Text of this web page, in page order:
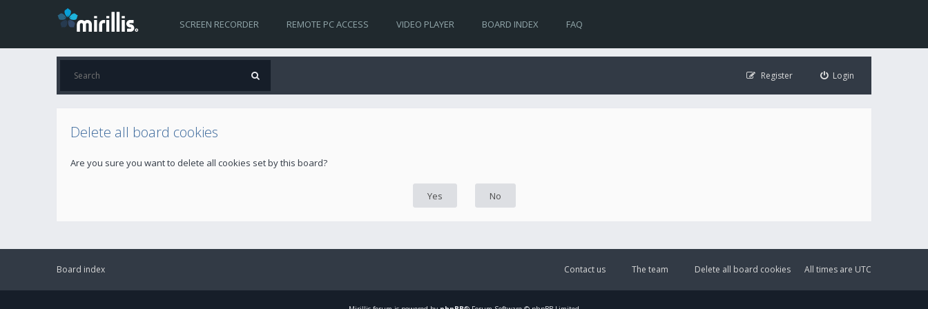
SCREEN RECORDER REMOTE PC ACCESS VIDEO PLAYER BOARD INDEX FAQ
Login
Register
Delete all board cookies
Are you sure you want to delete all cookies set by this board?
Board index All times are UTC
Delete all board cookies
The team
Contact us